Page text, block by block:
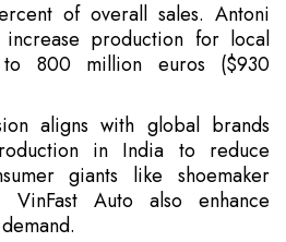
of overall sales. Antoni
production for local
800 million euros ($930
aligns with global brands
in India to reduce
giants like shoemaker
VinFast Auto also enhance